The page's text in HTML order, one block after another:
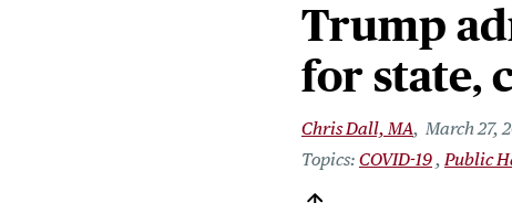
Trump
for state,
Chris Dall, MA March 27,
COVID-19 Public